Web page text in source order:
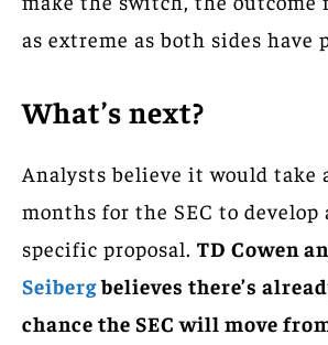
as extreme as both sides have
What’s next?
Analysts believe it would take
months for the SEC to develop
specific proposal. TD Cowen
Seibergbelieves there’s
chance the SEC will move